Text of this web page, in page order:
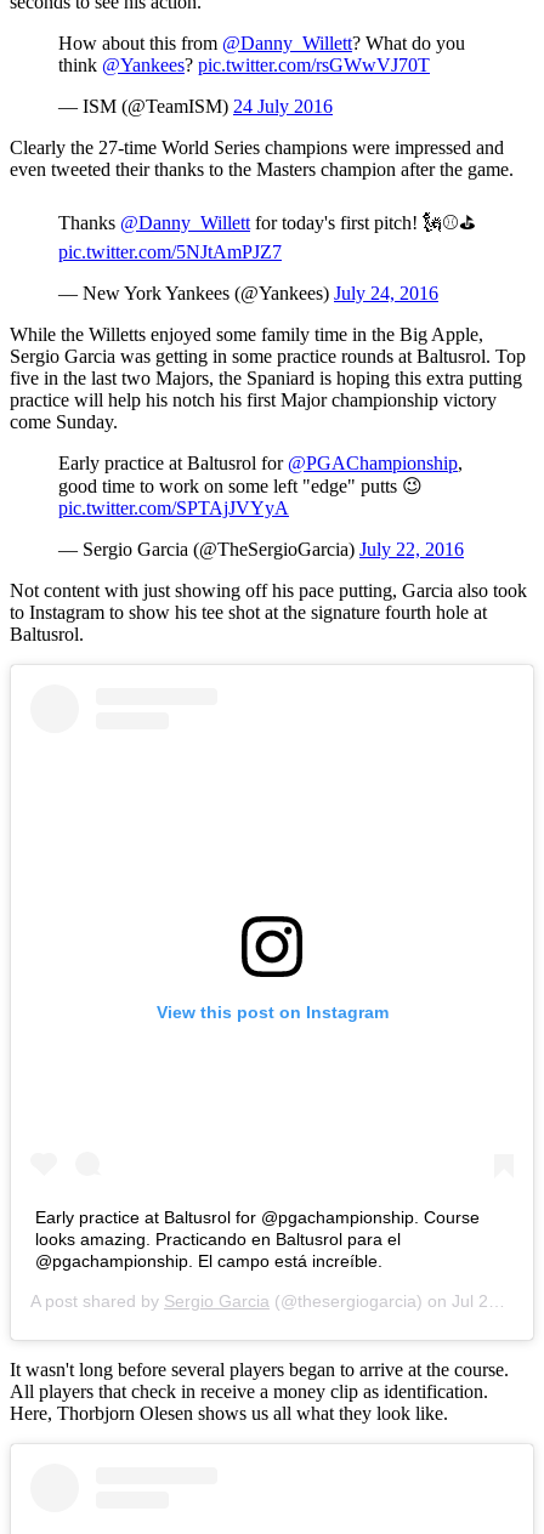
How about this from @Danny_Willett? What do you
think @Yankees? pic.twitter.com/rsGWwVJ70T
— ISM (@TeamISM) 24 July 2016
Clearly the 27-time World Series champions were impressed and
even tweeted their thanks to the Masters champion after the game.
Thanks @Danny_Willett for today's first pitch! 🗽⚾️⛳️
pic.twitter.com/5NJtAmPJZ7
— New York Yankees (@Yankees) July 24, 2016
While the Willetts enjoyed some family time in the Big Apple,
Sergio Garcia was getting in some practice rounds at Baltusrol. Top
five in the last two Majors, the Spaniard is hoping this extra putting
practice will help his notch his first Major championship victory
come Sunday.
Early practice at Baltusrol for @PGAChampionship,
good time to work on some left "edge" putts 😉
pic.twitter.com/SPTAjJVYyA
— Sergio Garcia (@TheSergioGarcia) July 22, 2016
Not content with just showing off his pace putting, Garcia also took
to Instagram to show his tee shot at the signature fourth hole at
Baltusrol.
View this post on Instagram
Early practice at Baltusrol for @pgachampionship. Course
looks amazing. Practicando en Baltusrol para el
@pgachampionship. El campo está increíble.
A post shared by Sergio Garcia (@thesergiogarcia) on Jul 22, 2016 at 6:23am PDT
It wasn't long before several players began to arrive at the course.
All players that check in receive a money clip as identification.
Here, Thorbjorn Olesen shows us all what they look like.